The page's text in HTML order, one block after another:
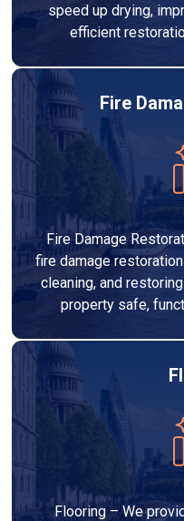
speed up drying,
efficient
Fire
Fire Damage
fire damage
cleaning, and
property safe,
Flooring – We